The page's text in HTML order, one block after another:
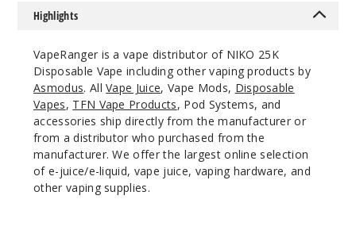
10 Pack
999
Decrease
Blue
Razz
Highlights
VapeRanger is a vape distributor of NIKO 25K
Disposable Vape including other vaping products by
Asmodus. AllVape Juice, Vape Mods, Disposable
Vapes, TFN Vape Products, Pod Systems, and
accessories ship directly from the manufacturer or
from a distributor who purchased from the
manufacturer. We offer the largest online selection
of e-juice/e-liquid, vape juice, vaping hardware, and
other vaping supplies.